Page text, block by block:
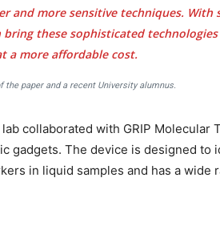
and more sensitive techniques. With
these sophisticated
a more affordable cost.
the paper and a recent University alumnus.
collaborated with GRIP Molecular
gadgets. The device is designed to
in liquid samples and has a wide